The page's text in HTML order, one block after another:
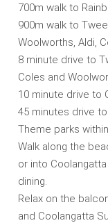
700m walk to
900m walk to
Woolworths, Aldi,
8 minute drive to
Coles and
10 minute drive to
45 minutes drive
Theme parks
Walk along the
or into
dining.
Relax on the
and Coolangatta